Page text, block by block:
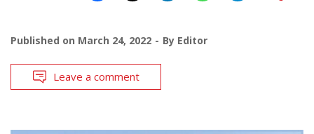
Published on March 24, 2022 By Editor
Leave a comment